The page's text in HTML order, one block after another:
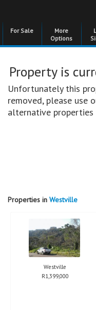
For Sale
More
Options
Property is
Unfortunately this
removed, please use
alternative properties
Properties in Westville
Westville
R1,399,000